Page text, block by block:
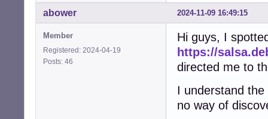
2024-11-09 16:49:15
abower
Member
Registered: 2024-04-19
Posts: 46
Hi guys, I
https://
directed me to
I understand
no way of